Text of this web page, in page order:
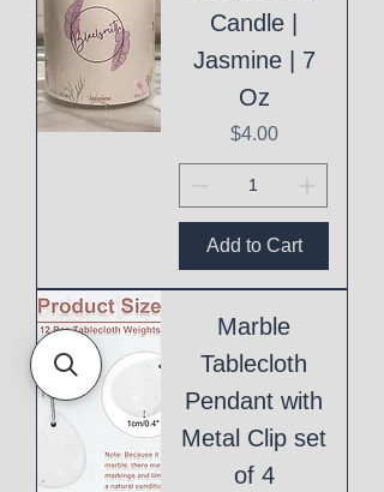
Candle |
Jasmine | 7
Oz
Price
$4.00
Add to Cart
Marble
Tablecloth
Pendant with
Metal Clip set
of 4